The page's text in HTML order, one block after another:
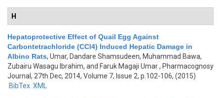
H
Hepatoprotective Effect of Quail Egg Against
Carbontetrachloride (CCl4) Induced Hepatic Damage in
Albino Rats, Umar, Dandare Shamsudeen, Muhammad Bawa,
Zubairu Wasagu Ibrahim, and Faruk Magaji Umar, Pharmacognosy
Journal, 27th Dec, 2014, Volume 7, Issue 2, p.102-106, (2015)
BibTex XML